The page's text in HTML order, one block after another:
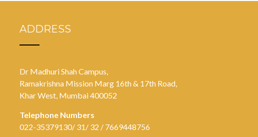
ADDRESS
Dr Madhuri Shah Campus,
Ramakrishna Mission Marg 16th & 17th Road,
Khar West, Mumbai 400052
Telephone Numbers
022-35379130/ 31/ 32 / 7669448756